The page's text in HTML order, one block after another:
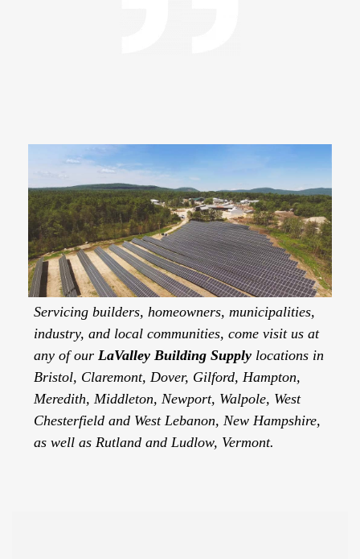
Servicing builders, homeowners, municipalities,
industry, and local communities, come visit us at
any of our LaValley Building Supply locations in
Bristol, Claremont, Dover, Gilford, Hampton,
Meredith, Middleton, Newport, Walpole, West
Chesterfield and West Lebanon, New Hampshire,
as well as Rutland and Ludlow, Vermont.